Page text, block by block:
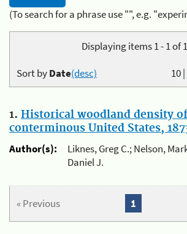
(To search for a phrase use "", e.g.
Displaying items 1 - 1 of 1
10|
Sort byDate(desc)
1. Historical woodland density
conterminous United States,
Author(s):
Liknes, Greg C.; Nelson,
Daniel J.
« Previous 1